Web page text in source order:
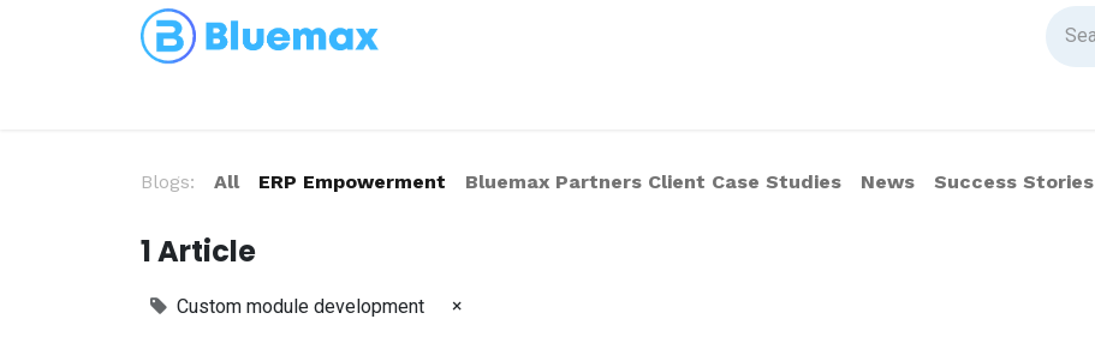
Blogs: All ERP Empowerment Bluemax Partners Client Case Studies News Success Stories
1 Article
Custom module development ×